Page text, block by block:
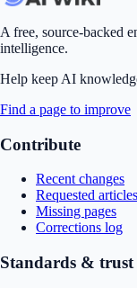
A free, source-backed
intelligence.
Help keep AI
Find a page to improve
Contribute
Recent changes
Requested articles
Missing pages
Corrections log
Standards & trust